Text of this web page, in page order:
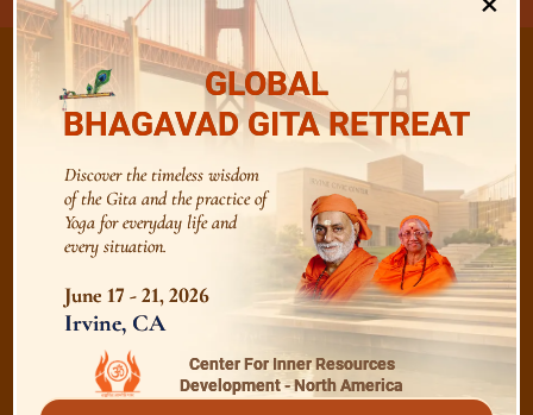
/ Audio Playlist
The Majesty of the Mind
The Role of a Guru
Devotion
GLOBAL
BHAGAVAD GITA RETREAT
Discover the timeless wisdom
of the Gita and the practice of
Yoga for everyday life and
every situation.
June 17 - 21, 2026
Irvine, CA
Center For Inner Resources
Development - North America